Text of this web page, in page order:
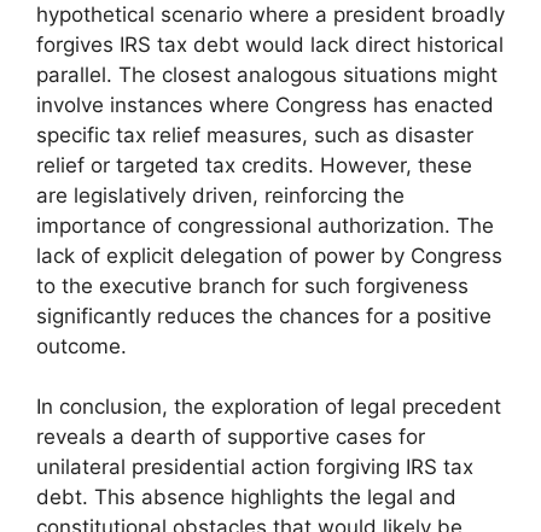
hypothetical scenario where a president broadly
forgives IRS tax debt would lack direct historical
parallel. The closest analogous situations might
involve instances where Congress has enacted
specific tax relief measures, such as disaster
relief or targeted tax credits. However, these
are legislatively driven, reinforcing the
importance of congressional authorization. The
lack of explicit delegation of power by Congress
to the executive branch for such forgiveness
significantly reduces the chances for a positive
outcome.
In conclusion, the exploration of legal precedent
reveals a dearth of supportive cases for
unilateral presidential action forgiving IRS tax
debt. This absence highlights the legal and
constitutional obstacles that would likely be